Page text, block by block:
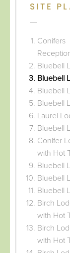
SITE
Conifers
Bluebell
Bluebell
Bluebell
Bluebell
Laurel
Bluebell
Conifer
with Hot
Bluebell
Bluebell
Bluebell
Birch
with Hot
Birch
with Hot